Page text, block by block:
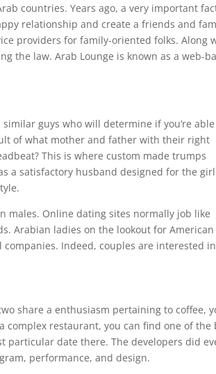
countries. Years ago, a very important
relationship and create a friends and
providers for family-oriented folks. Along
the law. Arab Lounge is known as a web-
guys who will determine if you’re
of what mother and father with their right
This is where custom made trumps
a satisfactory husband designed for the
males. Online dating sites normally job like
Arabian ladies on the lookout for American
Indeed, couples are interested in
share a enthusiasm pertaining to coffee,
complex restaurant, you can find one of the
particular date there. The developers did
performance, and design.